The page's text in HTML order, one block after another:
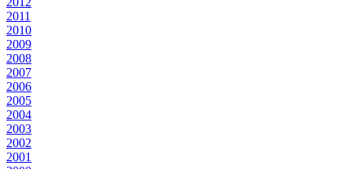
2011
2010
2009
2008
2007
2006
2005
2004
2003
2002
2001